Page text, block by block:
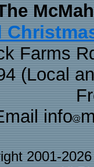
Farms
(Local
info
2001-